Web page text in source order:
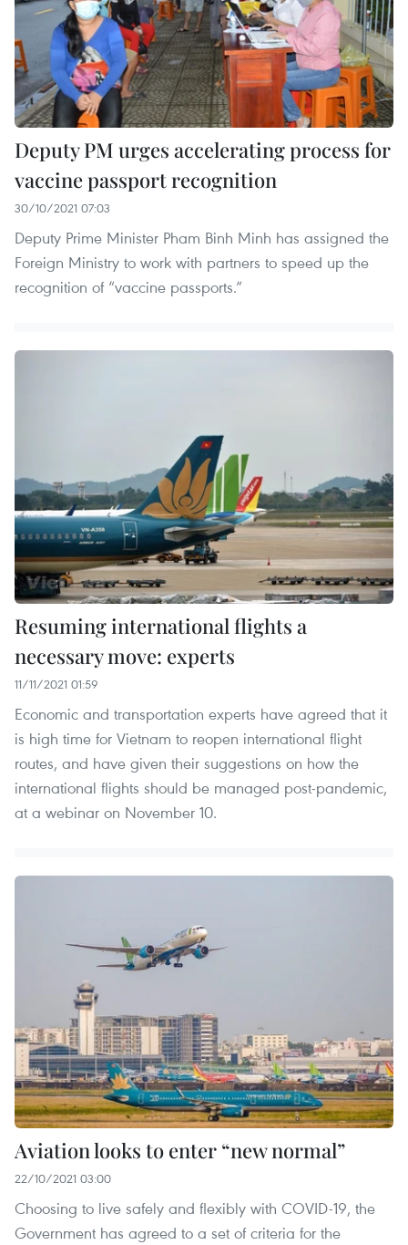
Deputy PM urges accelerating process for
vaccine passport recognition
30/10/2021 07:03
Deputy Prime Minister Pham Binh Minh has assigned the
Foreign Ministry to work with partners to speed up the
recognition of “vaccine passports.”
Resuming international flights a
necessary move: experts
11/11/2021 01:59
Economic and transportation experts have agreed that it
is high time for Vietnam to reopen international flight
routes, and have given their suggestions on how the
international flights should be managed post-pandemic,
at a webinar on November 10.
Aviation looks to enter “new normal”
22/10/2021 03:00
Choosing to live safely and flexibly with COVID-19, the
Government has agreed to a set of criteria for the